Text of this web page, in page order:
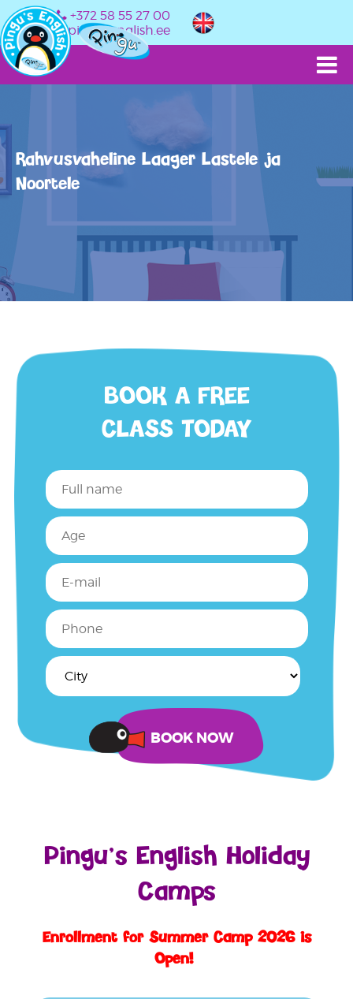
+372 58 55 27 00
info@pingusenglish.ee
Rahvusvaheline Laager Lastele ja
Noortele
BOOK A FREE
CLASS TODAY
Pingu’s English Holiday
Camps
Enrollment for Summer Camp 2026 is
Open!